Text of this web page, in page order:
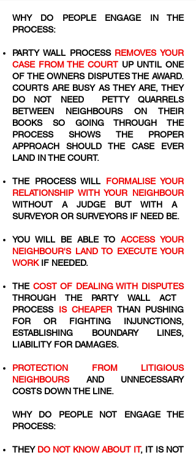
WHY DO PEOPLE ENGAGE IN THE
PROCESS:
PARTY WALL PROCESS REMOVES YOUR
CASE FROM THE COURT UP UNTIL ONE
OF THE OWNERS DISPUTES THE AWARD.
COURTS ARE BUSY AS THEY ARE, THEY
DO NOT NEED PETTY QUARRELS
BETWEEN NEIGHBOURS ON THEIR
BOOKS SO GOING THROUGH THE
PROCESS SHOWS THE PROPER
APPROACH SHOULD THE CASE EVER
LAND IN THE COURT.
THE PROCESS WILL FORMALISE YOUR
RELATIONSHIP WITH YOUR NEIGHBOUR
WITHOUT A JUDGE BUT WITH A
SURVEYOR OR SURVEYORS IF NEED BE.
YOU WILL BE ABLE TO ACCESS YOUR
NEIGHBOUR'S LAND TO EXECUTE YOUR
WORKIF NEEDED.
THE COST OF DEALING WITH DISPUTES
THROUGH THE PARTY WALL ACT
PROCESS IS CHEAPER THAN PUSHING
FOR OR FIGHTING INJUNCTIONS,
ESTABLISHING BOUNDARY LINES,
LIABILITY FOR DAMAGES.
PROTECTION FROM LITIGIOUS
NEIGHBOURSAND UNNECESSARY
COSTS DOWN THE LINE.
WHY DO PEOPLE NOT ENGAGE THE
PROCESS:
THEY DO NOT KNOW ABOUT IT, IT IS NOT